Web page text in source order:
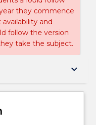
they commence
and
follow the version
take the subject.
keyboard_arrow_down